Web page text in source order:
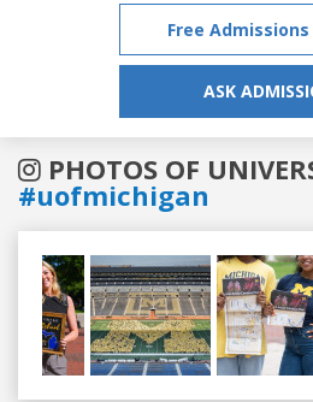
Free
ASK
PHOTOS OF
#uofmichigan
Previous